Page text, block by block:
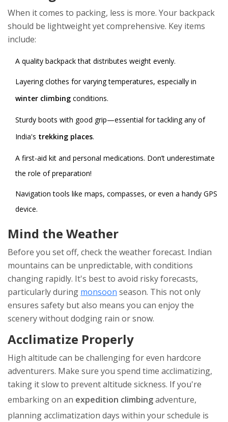
When it comes to packing, less is more. Your backpack
should be lightweight yet comprehensive. Key items
include:
A quality backpack that distributes weight evenly.
Layering clothes for varying temperatures, especially in
winter climbing conditions.
Sturdy boots with good grip—essential for tackling any of
India's trekking places.
A first-aid kit and personal medications. Don’t underestimate
the role of preparation!
Navigation tools like maps, compasses, or even a handy GPS
device.
Mind the Weather
Before you set off, check the weather forecast. Indian
mountains can be unpredictable, with conditions
changing rapidly. It's best to avoid risky forecasts,
particularly during monsoon season. This not only
ensures safety but also means you can enjoy the
scenery without dodging rain or snow.
Acclimatize Properly
High altitude can be challenging for even hardcore
adventurers. Make sure you spend time acclimatizing,
taking it slow to prevent altitude sickness. If you're
embarking on an expedition climbingadventure,
planning acclimatization days within your schedule is